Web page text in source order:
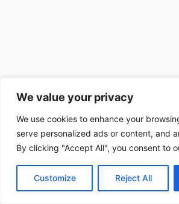
We value your privacy
We use cookies to enhance your
serve personalized ads or content, and
By clicking "Accept All", you consent to
Customize Reject All